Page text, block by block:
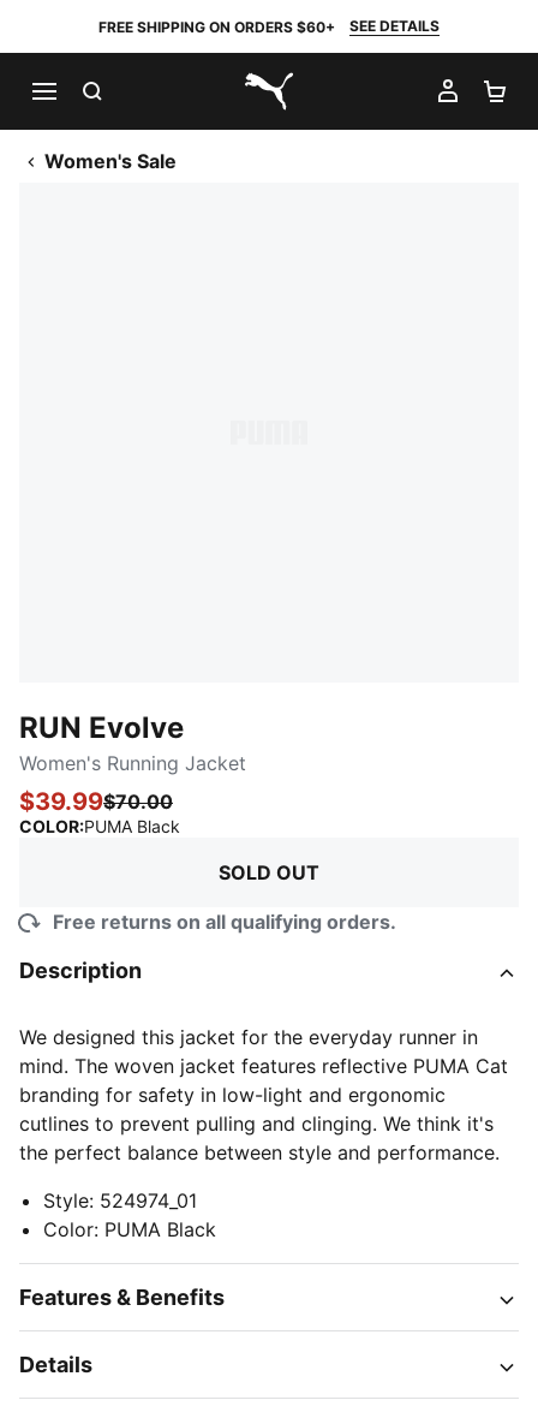
FREE SHIPPING ON ORDERS $60+ SEE DETAILS
PUMA.com
MY
Women's Sale
RUN Evolve
Women's Running Jacket
$39.99$70.00
COLOR:PUMA Black
SOLD OUT
Free returns on all qualifying orders.
Description
We designed this jacket for the everyday runner in
mind. The woven jacket features reflective PUMA Cat
branding for safety in low-light and ergonomic
cutlines to prevent pulling and clinging. We think it's
the perfect balance between style and performance.
Style: 524974_01
Color: PUMA Black
Features & Benefits
Details